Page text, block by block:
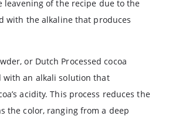
leavening of the recipe due to the
with the alkaline that produces
or Dutch Processed cocoa
with an alkali solution that
acidity. This process reduces the
the color, ranging from a deep